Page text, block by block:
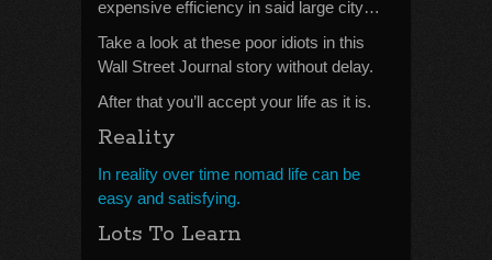
expensive efficiency in said large city…
Take a look at these poor idiots in this
Wall Street Journal story without delay.
After that you’ll accept your life as it is.
Reality
In reality over time nomad life can be
easy and satisfying.
Lots To Learn